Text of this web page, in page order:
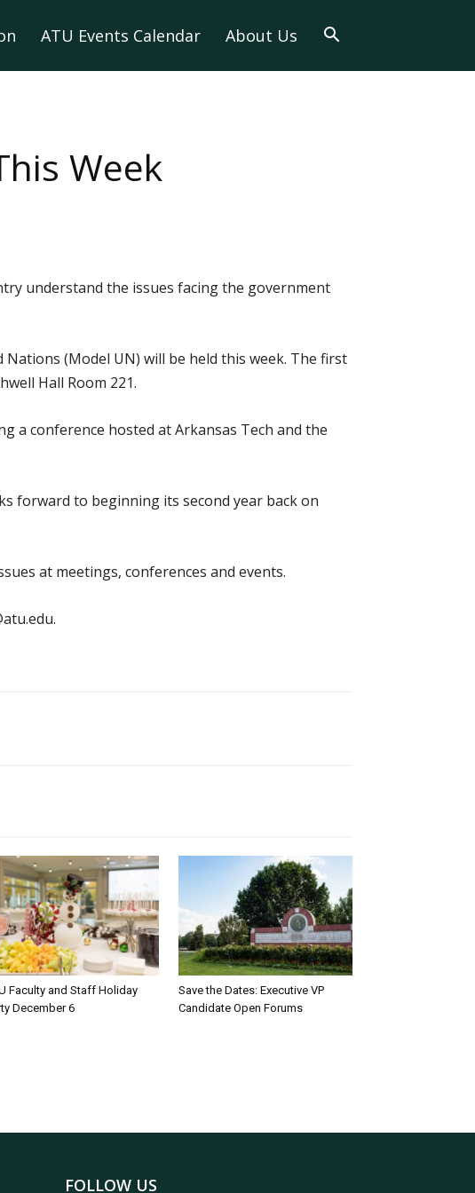
ATU Events Calendar About Us
Week
understand the issues facing the government
(Model UN) will be held this week. The first
Hall Room 221.
a conference hosted at Arkansas Tech and the
forward to beginning its second year back on
at meetings, conferences and events.
Faculty and Staff Holiday
December 6
Save the Dates: Executive VP
Candidate Open Forums
FOLLOW US